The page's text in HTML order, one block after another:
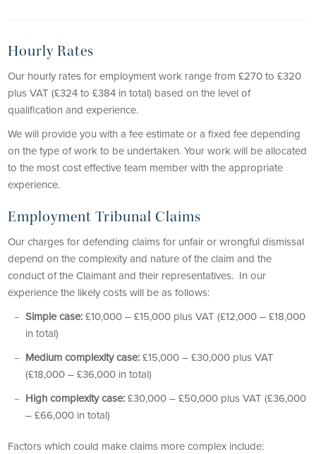
Hourly Rates
Our hourly rates for employment work range from £270 to £320
plus VAT (£324 to £384 in total) based on the level of
qualification and experience.
We will provide you with a fee estimate or a fixed fee depending
on the type of work to be undertaken. Your work will be allocated
to the most cost effective team member with the appropriate
experience.
Employment Tribunal Claims
Our charges for defending claims for unfair or wrongful dismissal
depend on the complexity and nature of the claim and the
conduct of the Claimant and their representatives. In our
experience the likely costs will be as follows:
Simple case: £10,000 – £15,000 plus VAT (£12,000 – £18,000
in total)
Medium complexity case: £15,000 – £30,000 plus VAT
(£18,000 – £36,000 in total)
High complexity case: £30,000 – £50,000 plus VAT (£36,000
– £66,000 in total)
Factors which could make claims more complex include: